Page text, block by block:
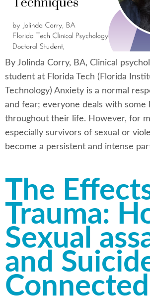
By Jolinda Corry, BA, Clinical
student at Florida Tech (Florida
Technology) Anxiety is a normal
and fear; everyone deals with some
throughout their life. However, for
especially survivors of sexual or
become a persistent and intense
The
Trauma:
Sexual
and
Connected